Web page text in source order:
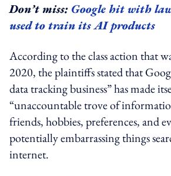
Don’t miss: Google hit with
used to train its AI products
According to the class action that
2020, the plaintiffs stated that
data tracking business” has made
“unaccountable trove of
friends, hobbies, preferences, and
potentially embarrassing things
internet.